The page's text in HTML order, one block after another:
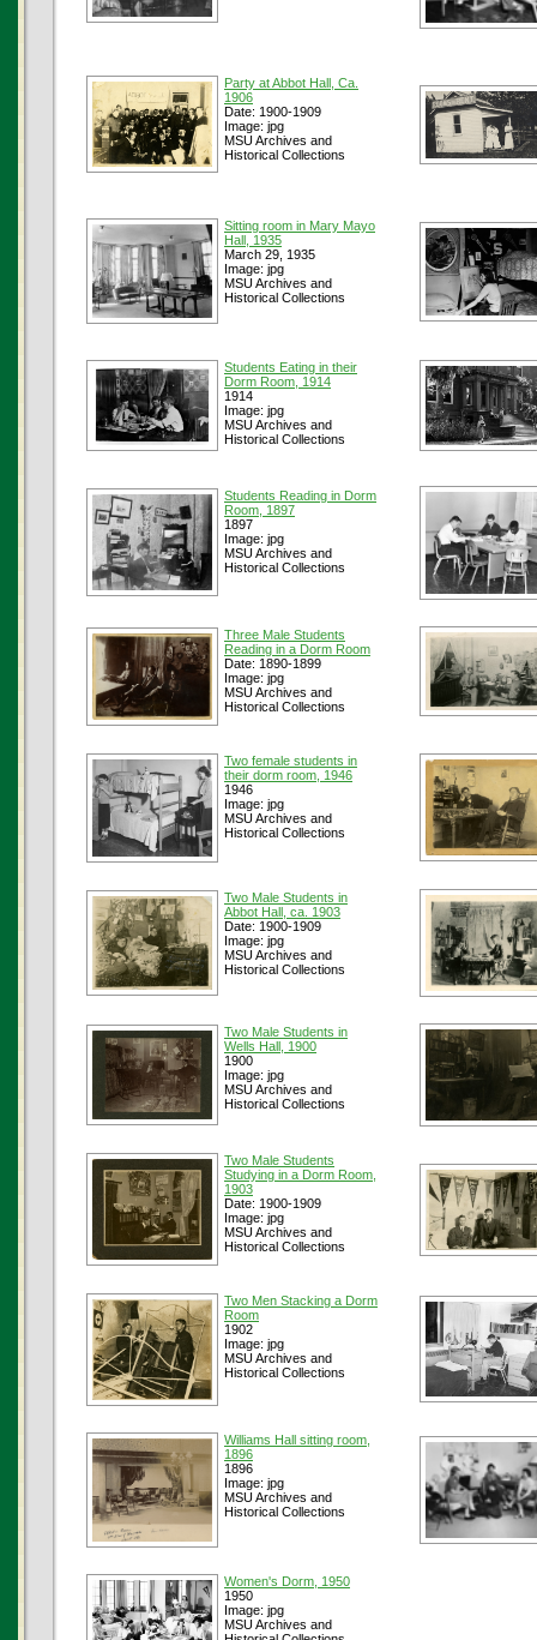
Party at Abbot Hall, Ca.
1906
Date: 1900-1909
Image: jpg
MSU Archives and
Historical Collections
Sitting room in Mary Mayo
Hall, 1935
March 29, 1935
Image: jpg
MSU Archives and
Historical Collections
Students Eating in their
Dorm Room, 1914
1914
Image: jpg
MSU Archives and
Historical Collections
Students Reading in Dorm
Room, 1897
1897
Image: jpg
MSU Archives and
Historical Collections
Three Male Students
Reading in a Dorm Room
Date: 1890-1899
Image: jpg
MSU Archives and
Historical Collections
Two female students in
their dorm room, 1946
1946
Image: jpg
MSU Archives and
Historical Collections
Two Male Students in
Abbot Hall, ca. 1903
Date: 1900-1909
Image: jpg
MSU Archives and
Historical Collections
Two Male Students in
Wells Hall, 1900
1900
Image: jpg
MSU Archives and
Historical Collections
Two Male Students
Studying in a Dorm Room,
1903
Date: 1900-1909
Image: jpg
MSU Archives and
Historical Collections
Two Men Stacking a Dorm
Room
1902
Image: jpg
MSU Archives and
Historical Collections
Williams Hall sitting room,
1896
1896
Image: jpg
MSU Archives and
Historical Collections
Women's Dorm, 1950
1950
Image: jpg
MSU Archives and